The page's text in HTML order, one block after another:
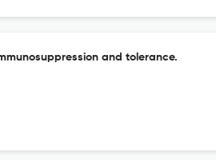
and tolerance.